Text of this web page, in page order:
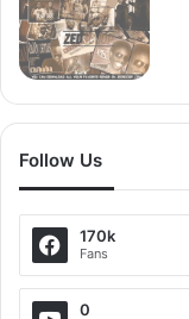
Follow Us
170k
Fans
0